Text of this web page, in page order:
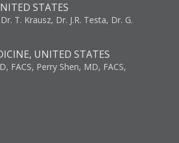
STATES
T. Krausz, Dr. J.R. Testa, Dr. G.
UNITED STATES
FACS, Perry Shen, MD, FACS,